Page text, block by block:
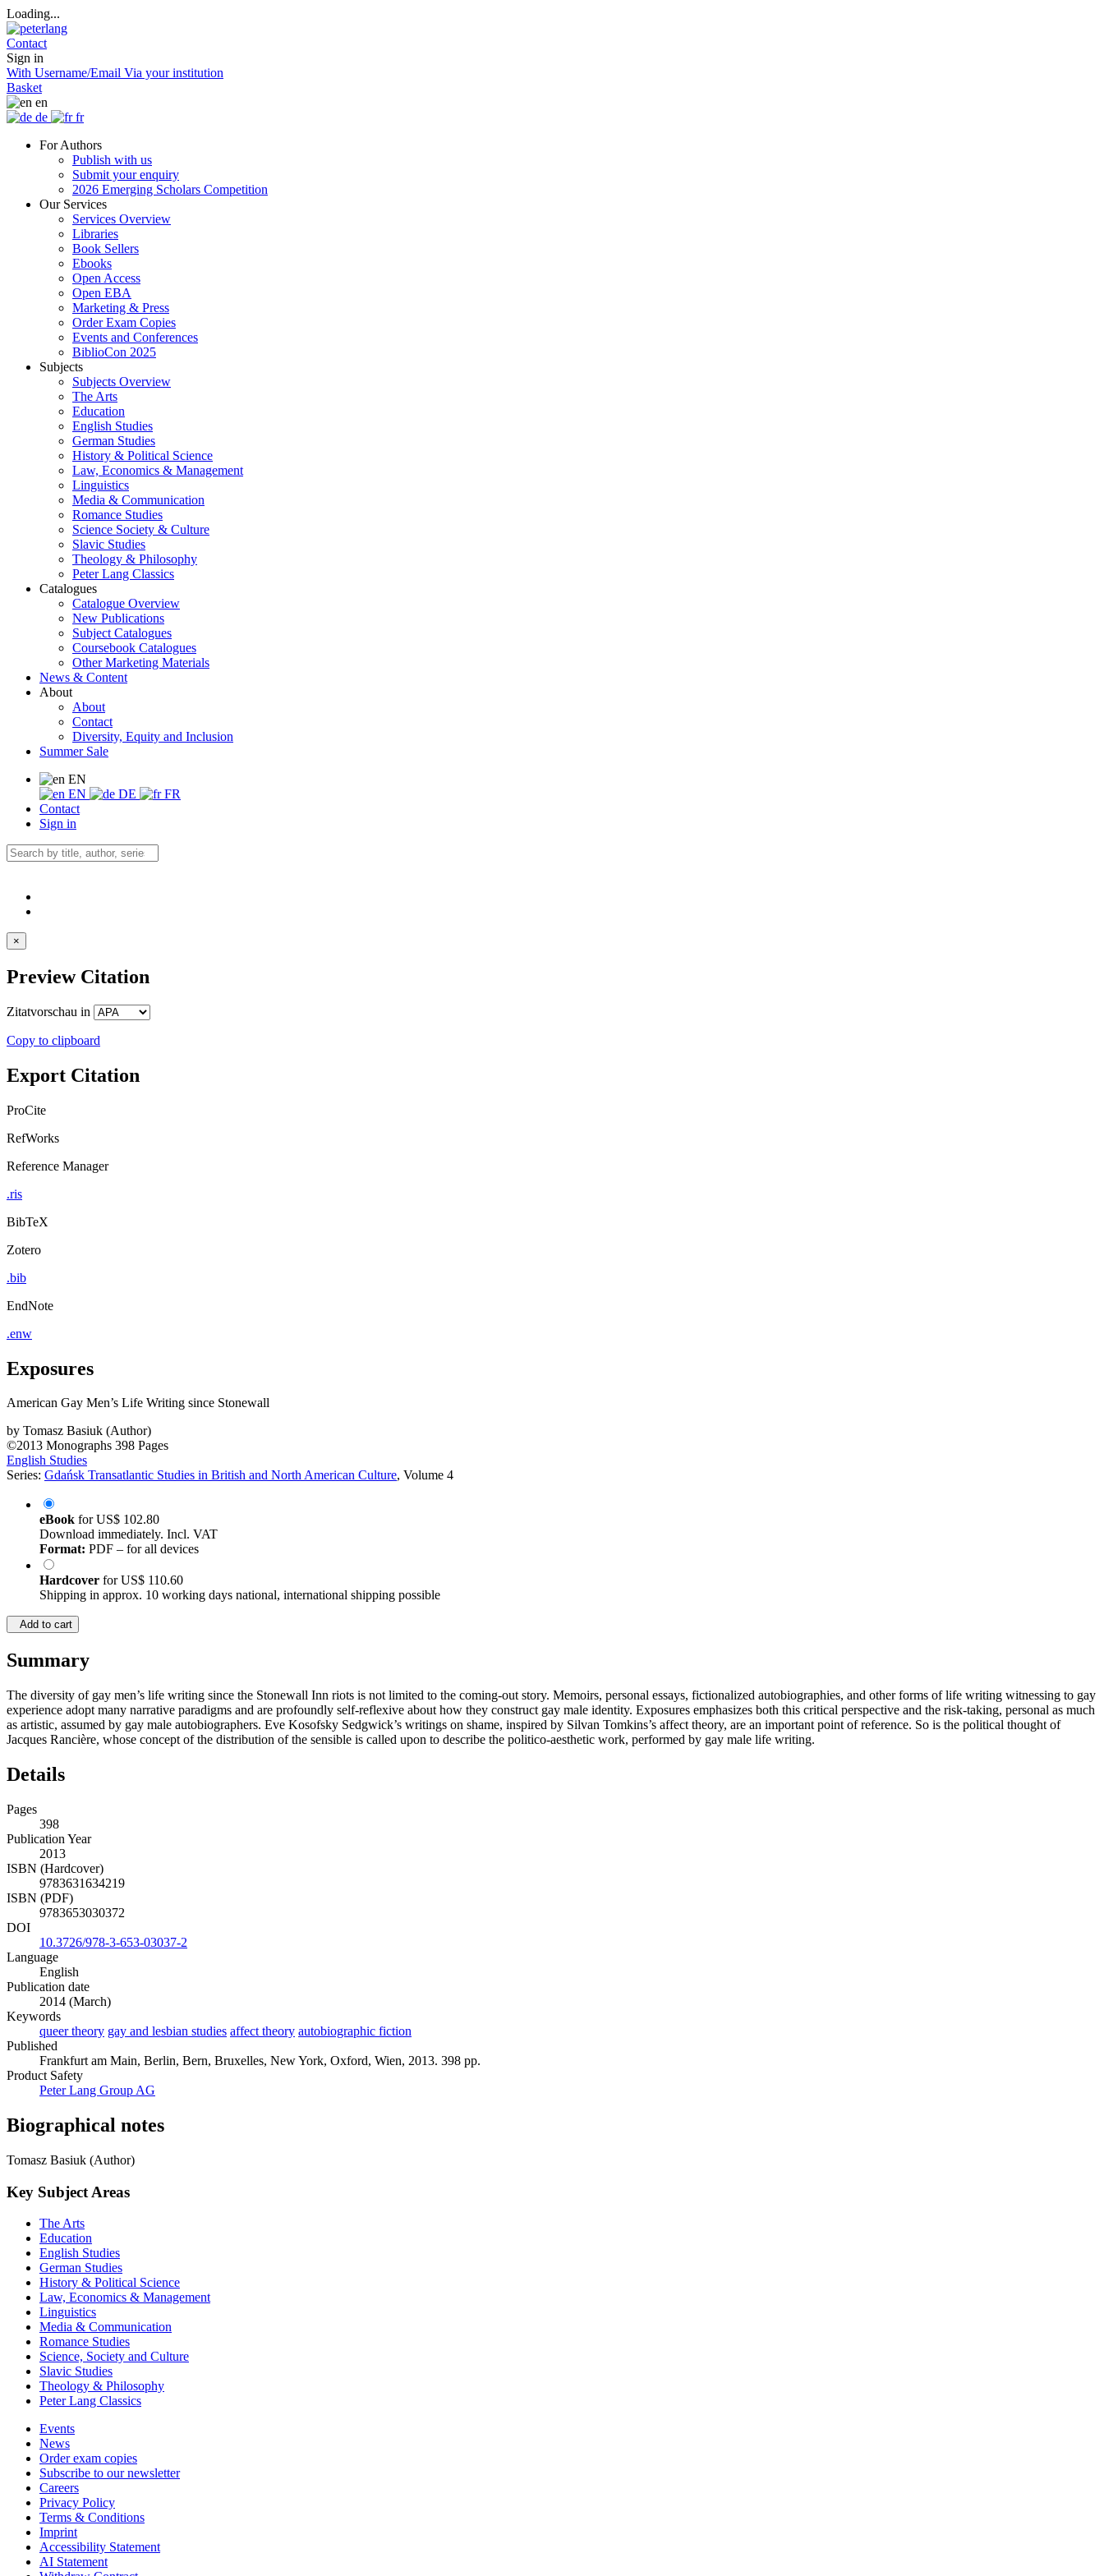
Loading...
Contact
Sign in
With Username/Email Via your institution
Basket
en
de
fr
For Authors
Publish with us
Submit your enquiry
2026 Emerging Scholars Competition
Our Services
Services Overview
Libraries
Book Sellers
Ebooks
Open Access
Open EBA
Marketing & Press
Order Exam Copies
Events and Conferences
BiblioCon 2025
Subjects
Subjects Overview
The Arts
Education
English Studies
German Studies
History & Political Science
Law, Economics & Management
Linguistics
Media & Communication
Romance Studies
Science Society & Culture
Slavic Studies
Theology & Philosophy
Peter Lang Classics
Catalogues
Catalogue Overview
New Publications
Subject Catalogues
Coursebook Catalogues
Other Marketing Materials
News & Content
About
About
Contact
Diversity, Equity and Inclusion
Summer Sale
EN
EN
DE
FR
Contact
Sign in
×
Preview Citation
Zitatvorschau in
Copy to clipboard
Export Citation
ProCite
RefWorks
Reference Manager
.ris
BibTeX
Zotero
.bib
EndNote
.enw
Exposures
American Gay Men’s Life Writing since Stonewall
by Tomasz Basiuk (Author)
©2013 Monographs 398 Pages
English Studies
Series: Gdańsk Transatlantic Studies in British and North American Culture, Volume 4
eBook forUS$ 102.80
Download immediately. Incl. VAT
Format: PDF – for all devices
Hardcover forUS$ 110.60
Shipping in approx. 10 working days national, international shipping possible
Add to cart
Summary
The diversity of gay men’s life writing since the Stonewall Inn riots is not limited to the coming-out story. Memoirs, personal essays, fictionalized autobiographies, and other forms of life writing witnessing to gay
experience adopt many narrative paradigms and are profoundly self-reflexive about how they construct gay male identity. Exposures emphasizes both this critical perspective and the risk-taking, personal as much
as artistic, assumed by gay male autobiographers. Eve Kosofsky Sedgwick’s writings on shame, inspired by Silvan Tomkins’s affect theory, are an important point of reference. So is the political thought of
Jacques Rancière, whose concept of the distribution of the sensible is called upon to describe the politico-aesthetic work, performed by gay male life writing.
Details
Pages
398
Publication Year
2013
ISBN (Hardcover)
9783631634219
ISBN (PDF)
9783653030372
DOI
10.3726/978-3-653-03037-2
Language
English
Publication date
2014 (March)
Keywords
queer theory gay and lesbian studies affect theory autobiographic fiction
Published
Frankfurt am Main, Berlin, Bern, Bruxelles, New York, Oxford, Wien, 2013. 398 pp.
Product Safety
Peter Lang Group AG
Biographical notes
Tomasz Basiuk (Author)
Key Subject Areas
The Arts
Education
English Studies
German Studies
History & Political Science
Law, Economics & Management
Linguistics
Media & Communication
Romance Studies
Science, Society and Culture
Slavic Studies
Theology & Philosophy
Peter Lang Classics
Events
News
Order exam copies
Subscribe to our newsletter
Careers
Privacy Policy
Terms & Conditions
Imprint
Accessibility Statement
AI Statement